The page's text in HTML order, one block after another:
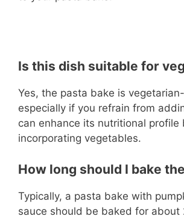
Is this dish suitable for
Yes, the pasta bake is
especially if you refrain from
can enhance its nutritional profile
incorporating vegetables.
How long should I bake
Typically, a pasta bake with
sauce should be baked for about